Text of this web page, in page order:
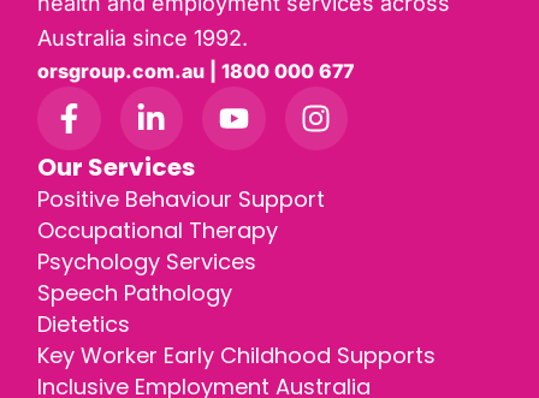
Australia since 1992.
orsgroup.com.au | 1800 000 677
Our Services
Positive Behaviour Support
Occupational Therapy
Psychology Services
Speech Pathology
Dietetics
Key Worker Early Childhood Supports
Inclusive Employment Australia